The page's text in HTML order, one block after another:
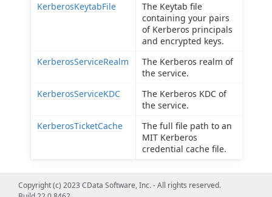
KerberosKeytabFile
The Keytab file
containing your pairs
of Kerberos principals
and encrypted keys.
KerberosServiceRealm
The Kerberos realm of
the service.
KerberosServiceKDC
The Kerberos KDC of
the service.
KerberosTicketCache
The full file path to an
MIT Kerberos
credential cache file.
Copyright (c) 2023 CData Software, Inc. - All rights reserved.